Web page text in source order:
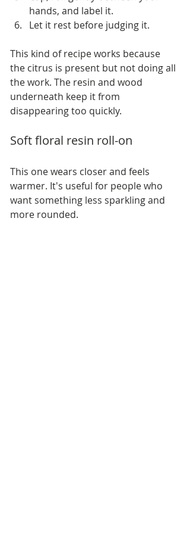
hands, and label it.
Let it rest before judging it.
This kind of recipe works because
the citrus is present but not doing all
the work. The resin and wood
underneath keep it from
disappearing too quickly.
Soft floral resin roll-on
This one wears closer and feels
warmer. It's useful for people who
want something less sparkling and
more rounded.